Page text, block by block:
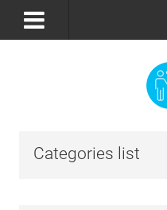
Categories list